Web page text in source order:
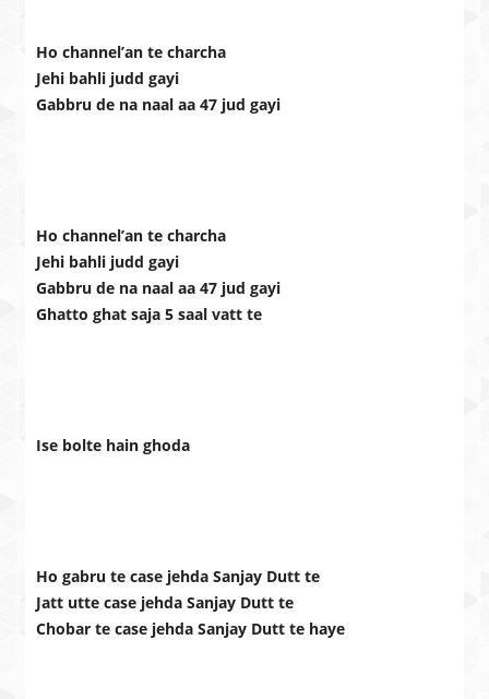
Ho channel’an te charcha
Jehi bahli judd gayi
Gabbru de na naal aa 47 jud gayi
Ho channel’an te charcha
Jehi bahli judd gayi
Gabbru de na naal aa 47 jud gayi
Ghatto ghat saja 5 saal vatt te
Ise bolte hain ghoda
Ho gabru te case jehda Sanjay Dutt te
Jatt utte case jehda Sanjay Dutt te
Chobar te case jehda Sanjay Dutt te haye